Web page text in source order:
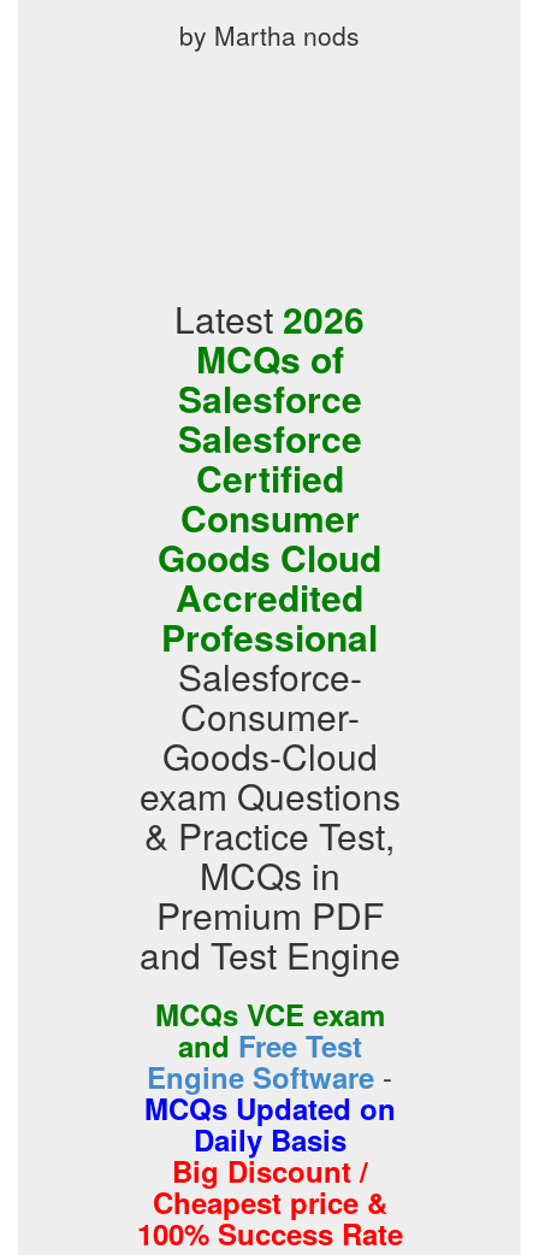
by Martha nods
Latest 2026
MCQs of
Salesforce
Salesforce
Certified
Consumer
Goods Cloud
Accredited
Professional
Salesforce-
Consumer-
Goods-Cloud
exam Questions
& Practice Test,
MCQs in
Premium PDF
and Test Engine
MCQs VCE exam
and Free Test
Engine Software -
MCQs Updated on
Daily Basis
Big Discount /
Cheapest price &
100% Success Rate